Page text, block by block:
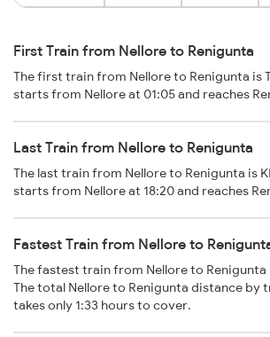
First Train from Nellore to Renigunta
The first train from Nellore to Renigunta is
starts from Nellore at 01:05 and reaches
Last Train from Nellore to Renigunta
The last train from Nellore to Renigunta is
starts from Nellore at 18:20 and reaches
Fastest Train from Nellore to
The fastest train from Nellore to Renigunta
The total Nellore to Renigunta distance by
takes only 1:33 hours to cover.